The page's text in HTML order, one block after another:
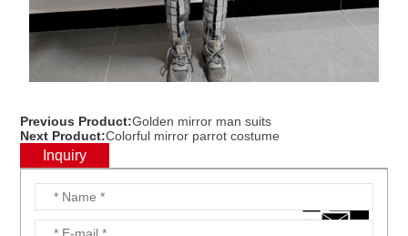
Previous Product:Golden mirror man suits
Next Product:Colorful mirror parrot costume
Inquiry